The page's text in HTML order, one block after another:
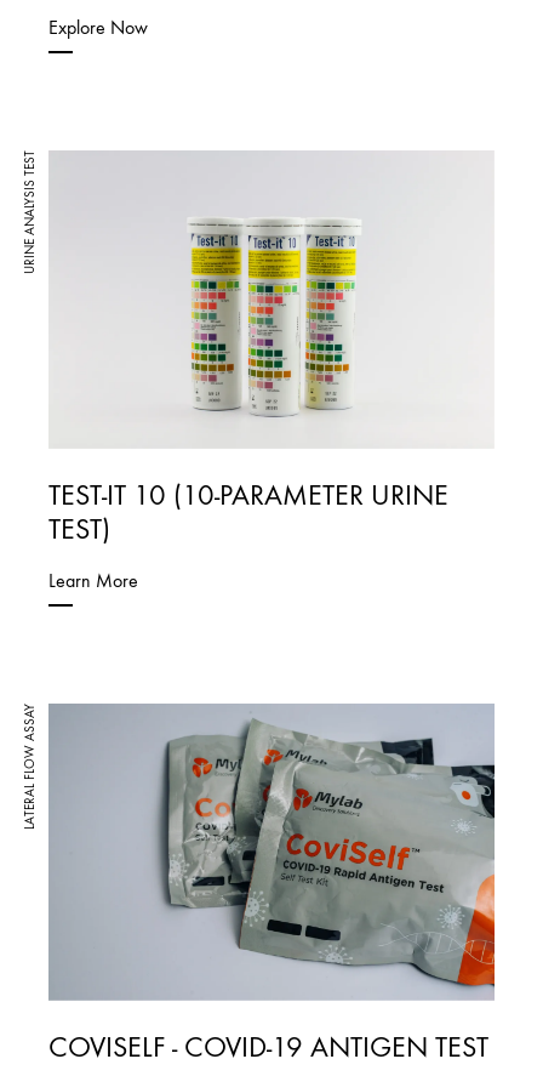
Explore Now
URINE ANALYSIS TEST
TEST-IT 10 (10-PARAMETER URINE
TEST)
Learn More
LATERAL FLOW ASSAY
COVISELF - COVID-19 ANTIGEN TEST